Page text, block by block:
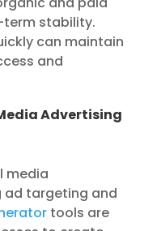
term stability.
can maintain
and
Advertising
media
ad targeting and
tools are